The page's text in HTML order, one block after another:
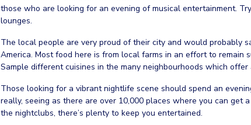
those who are looking for an evening of musical entertainment.
lounges.
The local people are very proud of their city and would probably
America. Most food here is from local farms in an effort to remain
Sample different cuisines in the many neighbourhoods which
Those looking for a vibrant nightlife scene should spend an
really, seeing as there are over 10,000 places where you can get
the nightclubs, there’s plenty to keep you entertained.